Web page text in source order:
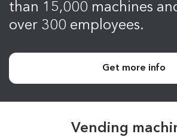
than 15,000 machines
over 300 employees.
Get more info
Vending